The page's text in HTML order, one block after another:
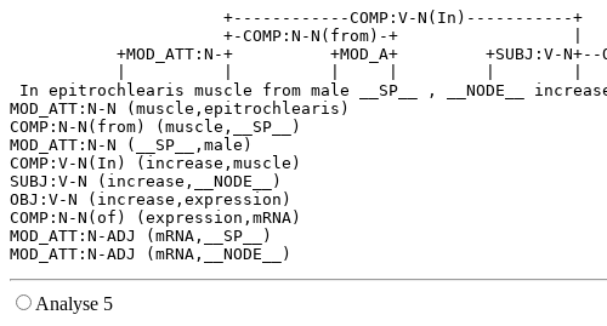
+------------COMP:V-N(In)-----------+
+-COMP:N-N(from)-+                  |
+MOD_ATT:N-+          +MOD_A+         +SUBJ:V-
In epitrochlearis muscle from male __SP__ , __NODE__
MOD_ATT:N-N (muscle,epitrochlearis)
COMP:N-N(from) (muscle,__SP__)
MOD_ATT:N-N (__SP__,male)
COMP:V-N(In) (increase,muscle)
SUBJ:V-N (increase,__NODE__)
OBJ:V-N (increase,expression)
COMP:N-N(of) (expression,mRNA)
MOD_ATT:N-ADJ (mRNA,__SP__)
Analyse 5